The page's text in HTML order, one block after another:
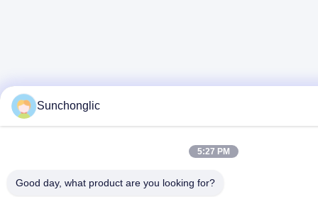
Sunchonglic
5:27 PM
Good day, what product are you looking for?